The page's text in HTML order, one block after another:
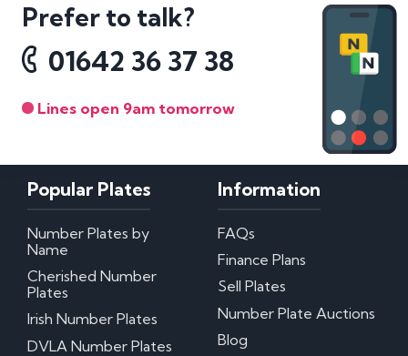
Prefer to talk?
01642 36 37 38
Lines open 9am tomorrow
Popular Plates
Number Plates by
Name
Cherished Number
Plates
Irish Number Plates
DVLA Number Plates
Information
FAQs
Finance Plans
Sell Plates
Number Plate Auctions
Blog